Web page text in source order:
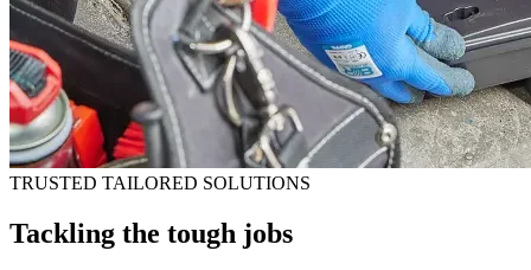
TRUSTED TAILORED SOLUTIONS
Tackling the tough jobs